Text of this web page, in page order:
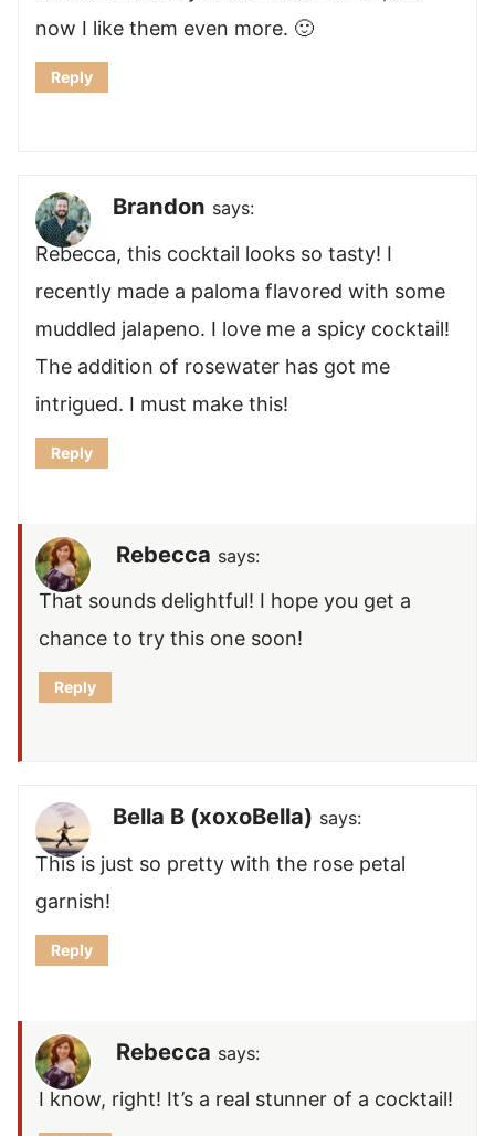
now I like them even more. 🙂
Reply
Brandon says:
Rebecca, this cocktail looks so tasty! I
recently made a paloma flavored with some
muddled jalapeno. I love me a spicy cocktail!
The addition of rosewater has got me
intrigued. I must make this!
Reply
Rebecca says:
That sounds delightful! I hope you get a
chance to try this one soon!
Reply
Bella B (xoxoBella) says:
This is just so pretty with the rose petal
garnish!
Reply
Rebecca says:
I know, right! It’s a real stunner of a cocktail!